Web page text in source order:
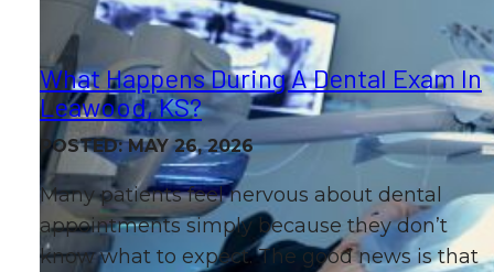
What Happens During A Dental Exam In
Leawood, KS?
POSTED: MAY 26, 2026
Many patients feel nervous about dental
appointments simply because they don’t
know what to expect. The good news is that